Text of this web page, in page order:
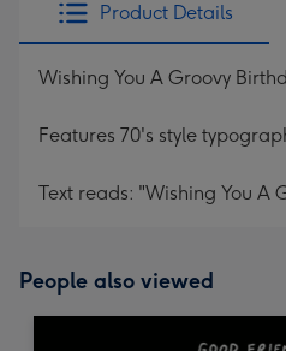
Product Details
Wishing You A Groovy
Features 70's style
Text reads: "Wishing You A
People also viewed